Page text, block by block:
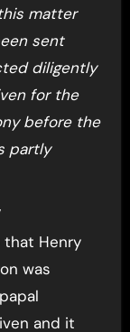
matter
sent
diligently
for the
before the
partly
that Henry
was
and it